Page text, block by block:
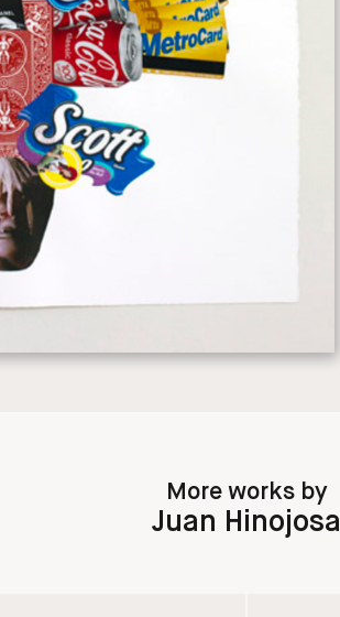
More works by
Juan Hinojosa